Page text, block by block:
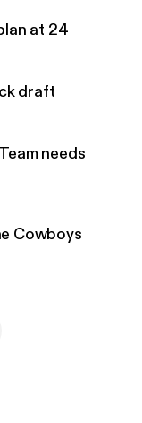
at 24
draft
needs
Cowboys